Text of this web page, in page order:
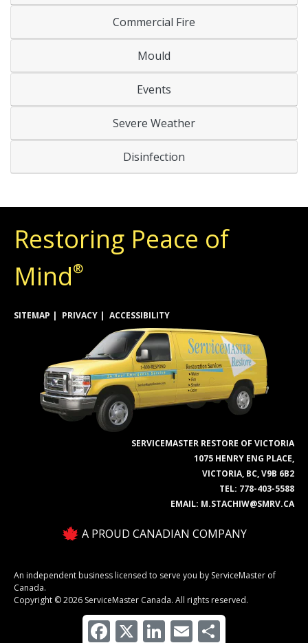
Commercial Fire
Mould
Events
Severe Weather
Disinfection
Restoring Peace of
Mind®
SITEMAP PRIVACY ACCESSIBILITY
SERVICEMASTER RESTORE OF VICTORIA
1075 HENRY ENG PLACE,
VICTORIA, BC, V9B 6B2
TEL: 778-403-5588
EMAIL: M.STACHIW@SMRV.CA
A PROUD CANADIAN COMPANY
An independent business licensed to serve you by ServiceMaster of
Canada.
Copyright © 2026 ServiceMaster Canada. All rights reserved.
Facebook
X LinkedInEmail